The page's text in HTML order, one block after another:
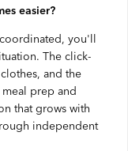
easier?
you'll
The click-
and the
prep and
that grows with
independent